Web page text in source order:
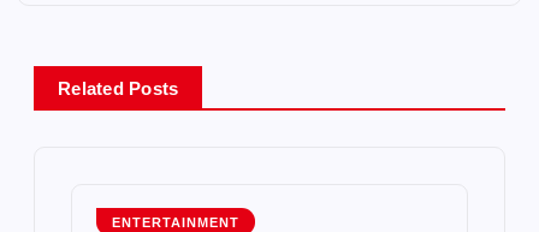
a
v
Related Posts
ENTERTAINMENT